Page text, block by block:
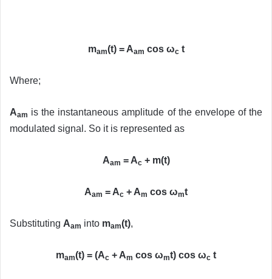
mam(t) = Aam cos ωc t
Where;
Aam is the instantaneous amplitude of the envelope of the
modulated signal. So it is represented as
Aam = Ac + m(t)
Aam = Ac + Am cos ωmt
Substituting Aam into mam(t),
mam(t) = (Ac + Am cos ωmt) cos ωc t